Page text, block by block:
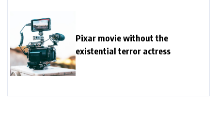
Pixar movie without the
existential terror actress